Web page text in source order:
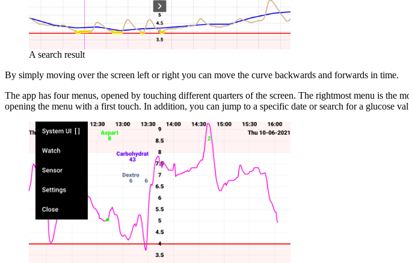
A search result
By simply moving over the screen left or right you can move the curve backwards and forwards in time.
The app has four menus, opened by touching different quarters of the screen. The rightmost menu is
opening the menu with a first touch. In addition, you can jump to a specific date or search for a glucose